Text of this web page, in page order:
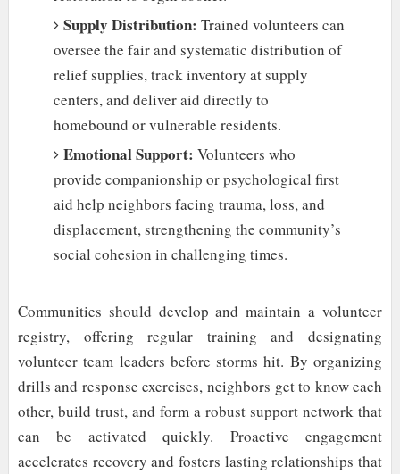
Supply Distribution: Trained volunteers can
oversee the fair and systematic distribution of
relief supplies, track inventory at supply
centers, and deliver aid directly to
homebound or vulnerable residents.
Emotional Support: Volunteers who
provide companionship or psychological first
aid help neighbors facing trauma, loss, and
displacement, strengthening the community’s
social cohesion in challenging times.
Communities should develop and maintain a volunteer
registry, offering regular training and designating
volunteer team leaders before storms hit. By organizing
drills and response exercises, neighbors get to know each
other, build trust, and form a robust support network that
can be activated quickly. Proactive engagement
accelerates recovery and fosters lasting relationships that